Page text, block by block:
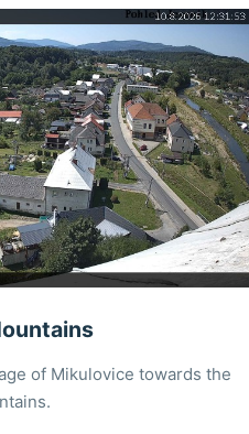
of Mikulovice towards the